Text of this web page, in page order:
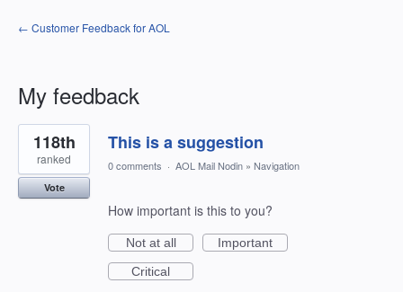
← Customer Feedback for AOL
My feedback
1
result
found
This is a suggestion
118th
ranked
Vote
0 comments · AOL Mail Nodin » Navigation
How important is this to you?
Not at all
Important
Critical